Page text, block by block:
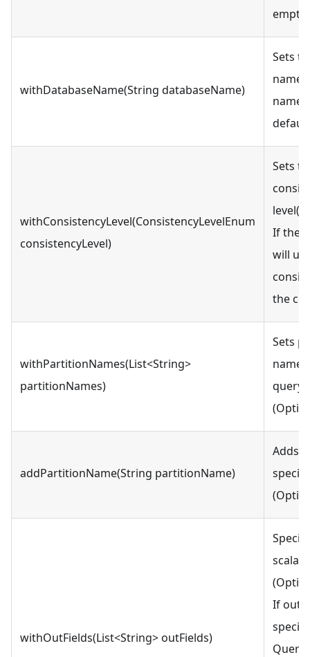
empty
withDatabaseName(String databaseName)
Sets
name.
name
withConsistencyLevel(ConsistencyLevelEnum
consistencyLevel)
Sets
If the
will
the
withPartitionNames(List<String>
partitionNames)
Sets
query
addPartitionName(String partitionName)
Adds
withOutFields(List<String> outFields)
scalar
If